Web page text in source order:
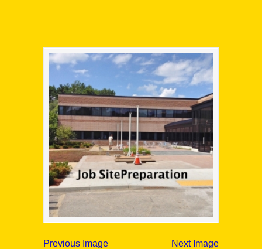
Previous Image Next Image